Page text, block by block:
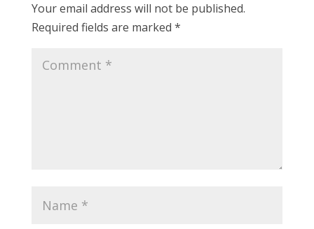
Your email address will not be published.
Required fields are marked *